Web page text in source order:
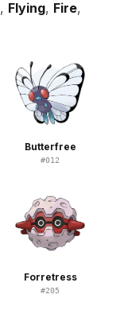
, Flying, Fire,
Butterfree
#012
Forretress
#205